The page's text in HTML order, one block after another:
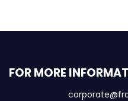
FOR MORE